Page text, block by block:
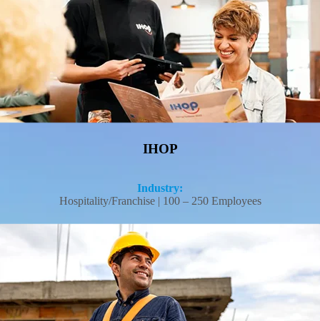
IHOP
Industry:
Hospitality/Franchise | 100 – 250 Employees
Read More
NDRS Construction, Inc. cut workers' comp costs to rates small contractors
typically can't access on their own—saving $18,000 a year in the process.
Read More